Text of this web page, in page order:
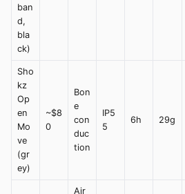
ban
d,
bla
ck)
Sho
kz
Op
en
Mo
ve
(gr
ey)
~$8
0
Bon
e
con
duc
tion
IP5
5
6h 29g
Air